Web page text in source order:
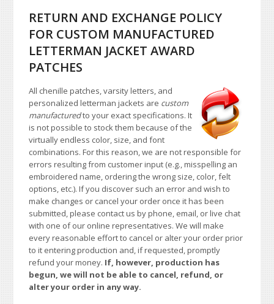
RETURN AND EXCHANGE POLICY
FOR CUSTOM MANUFACTURED
LETTERMAN JACKET AWARD
PATCHES
All chenille patches, varsity letters, and
personalized letterman jackets are custom
manufacturedto your exact specifications. It
is not possible to stock them because of the
virtually endless color, size, and font
combinations. For this reason, we are not responsible for
errors resulting from customer input (e.g., misspelling an
embroidered name, ordering the wrong size, color, felt
options, etc.). If you discover such an error and wish to
make changes or cancel your order once it has been
submitted, please contact us by phone, email, or live chat
with one of our online representatives. We will make
every reasonable effort to cancel or alter your order prior
to it entering production and, if requested, promptly
refund your money. If, however, production has
begun, we will not be able to cancel, refund, or
alter your order in any way.